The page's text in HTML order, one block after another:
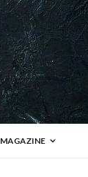
MAGAZINE